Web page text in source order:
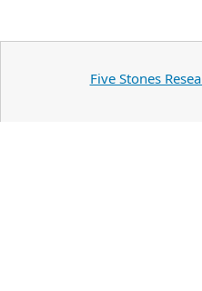
Five Stones